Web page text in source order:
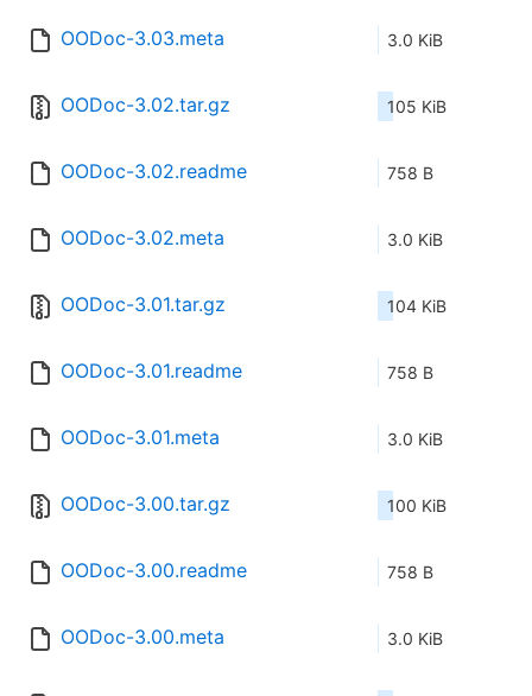
OODoc-3.03.meta 3.0 KiB
OODoc-3.02.tar.gz 105 KiB
OODoc-3.02.readme 758 B
OODoc-3.02.meta 3.0 KiB
OODoc-3.01.tar.gz 104 KiB
OODoc-3.01.readme 758 B
OODoc-3.01.meta 3.0 KiB
OODoc-3.00.tar.gz 100 KiB
OODoc-3.00.readme 758 B
OODoc-3.00.meta 3.0 KiB